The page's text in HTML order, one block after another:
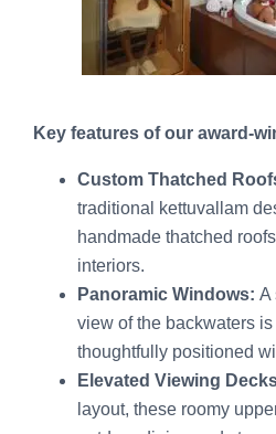
Key features of our award-
Custom Thatched
traditional kettuvallam
handmade thatched
interiors.
Panoramic Windows: A
view of the backwaters
thoughtfully positioned
Elevated Viewing
layout, these roomy